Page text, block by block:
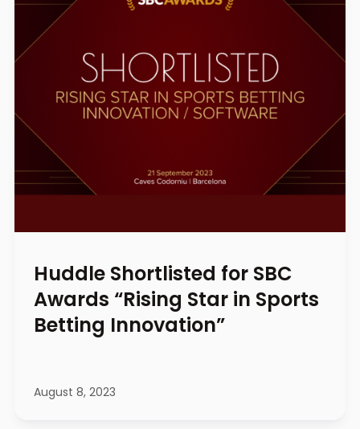
Huddle Shortlisted for SBC
Awards “Rising Star in Sports
Betting Innovation”
August 8, 2023